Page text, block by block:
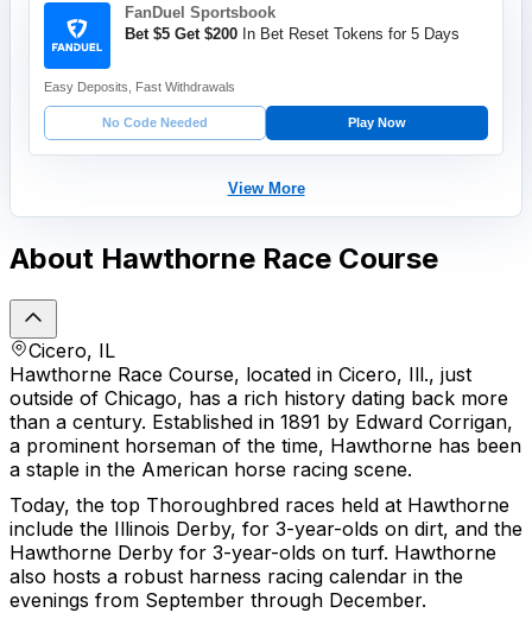
FanDuel Sportsbook
Bet $5 Get $200 In Bet Reset Tokens for 5 Days
Easy Deposits, Fast Withdrawals
No Code Needed Play Now
View More
About Hawthorne Race Course
Cicero, IL
Hawthorne Race Course, located in Cicero, Ill., just
outside of Chicago, has a rich history dating back more
than a century. Established in 1891 by Edward Corrigan,
a prominent horseman of the time, Hawthorne has been
a staple in the American horse racing scene.
Today, the top Thoroughbred races held at Hawthorne
include the Illinois Derby, for 3-year-olds on dirt, and the
Hawthorne Derby for 3-year-olds on turf. Hawthorne
also hosts a robust harness racing calendar in the
evenings from September through December.